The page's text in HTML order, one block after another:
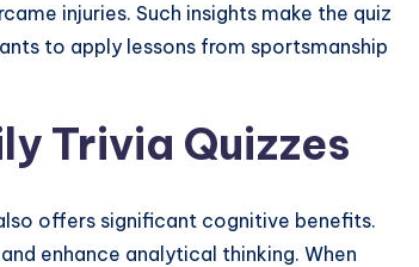
injuries. Such insights make the quiz
to apply lessons from sportsmanship
Trivia Quizzes
offers significant cognitive benefits.
enhance analytical thinking. When